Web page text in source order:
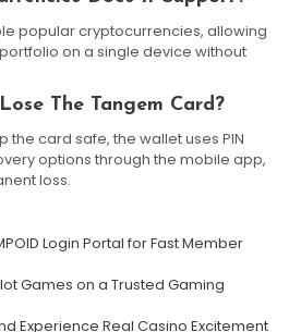
popular cryptocurrencies, allowing
on a single device without
The Tangem Card?
the card safe, the wallet uses PIN
options through the mobile app,
loss.
Login Portal for Fast Member
Games on a Trusted Gaming
Experience Real Casino Excitement